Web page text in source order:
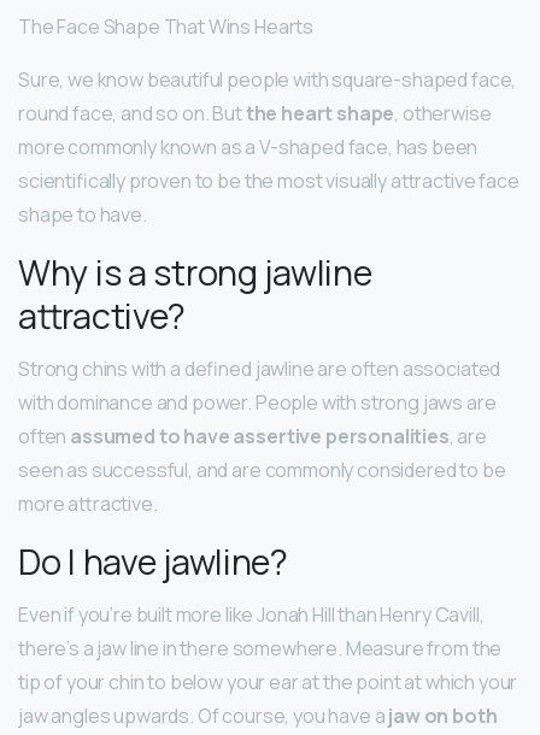
The Face Shape That Wins Hearts
Sure, we know beautiful people with square-shaped face,
round face, and so on. Butthe heart shape, otherwise
more commonly known as a V-shaped face, has been
scientifically proven to be the most visually attractive face
shape to have.
Why is a strong jawline
attractive?
Strong chins with a defined jawline are often associated
with dominance and power. People with strong jaws are
often assumed to have assertive personalities, are
seen as successful, and are commonly considered to be
more attractive.
Do I have jawline?
Even if you’re built more like Jonah Hill than Henry Cavill,
there’s a jaw line in there somewhere. Measure from the
tip of your chin to below your ear at the point at which your
jaw angles upwards. Of course, you have ajaw on both